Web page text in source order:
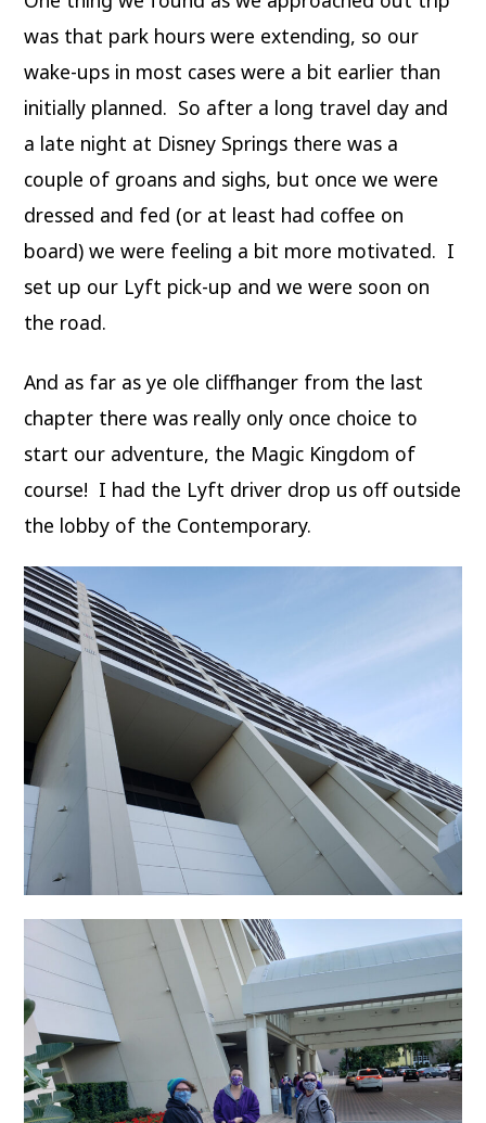
was that park hours were extending, so our
wake-ups in most cases were a bit earlier than
initially planned. So after a long travel day and
a late night at Disney Springs there was a
couple of groans and sighs, but once we were
dressed and fed (or at least had coffee on
board) we were feeling a bit more motivated. I
set up our Lyft pick-up and we were soon on
the road.
And as far as ye ole cliffhanger from the last
chapter there was really only once choice to
start our adventure, the Magic Kingdom of
course! I had the Lyft driver drop us off outside
the lobby of the Contemporary.